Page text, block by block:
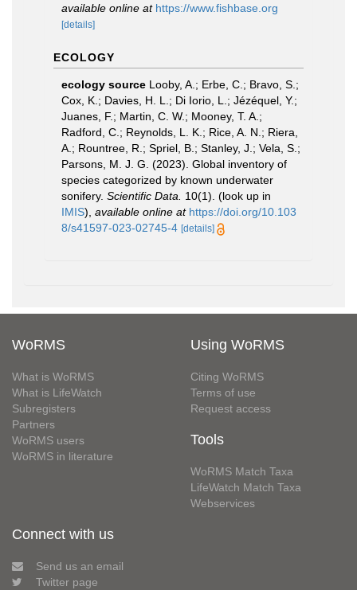
available online at https://www.fishbase.org
[details]
ECOLOGY
ecology source Looby, A.; Erbe, C.; Bravo, S.;
Cox, K.; Davies, H. L.; Di Iorio, L.; Jézéquel, Y.;
Juanes, F.; Martin, C. W.; Mooney, T. A.;
Radford, C.; Reynolds, L. K.; Rice, A. N.; Riera,
A.; Rountree, R.; Spriel, B.; Stanley, J.; Vela, S.;
Parsons, M. J. G. (2023). Global inventory of
species categorized by known underwater
sonifery. Scientific Data. 10(1). (look up in
IMIS), available online at https://doi.org/10.103
8/s41597-023-02745-4 [details]
WoRMS
What is WoRMS
What is LifeWatch
Subregisters
Partners
WoRMS users
WoRMS in literature
Using WoRMS
Citing WoRMS
Terms of use
Request access
Tools
WoRMS Match Taxa
LifeWatch Match Taxa
Webservices
Connect with us
Send us an email
Twitter page